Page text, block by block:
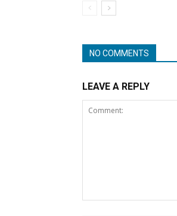
NO COMMENTS
LEAVE A REPLY